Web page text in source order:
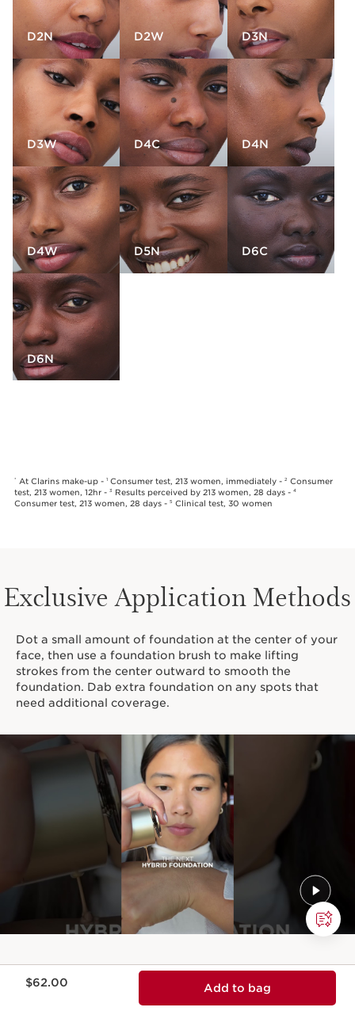
$62.00 Add to bag
D2N D2W D3N
D3W D4C D4N
D4W D5N D6C
D6N
* At Clarins make-up - 1Consumer test, 213 women, immediately - 2
Consumer
test, 213 women, 12hr - 3 Results perceived by 213 women, 28 days - 4
Consumer test, 213 women, 28 days - 5 Clinical test, 30 women
Exclusive Application Methods
Dot a small amount of foundation at the center of your
face, then use a foundation brush to make lifting
strokes from the center outward to smooth the
foundation. Dab extra foundation on any spots that
need additional coverage.